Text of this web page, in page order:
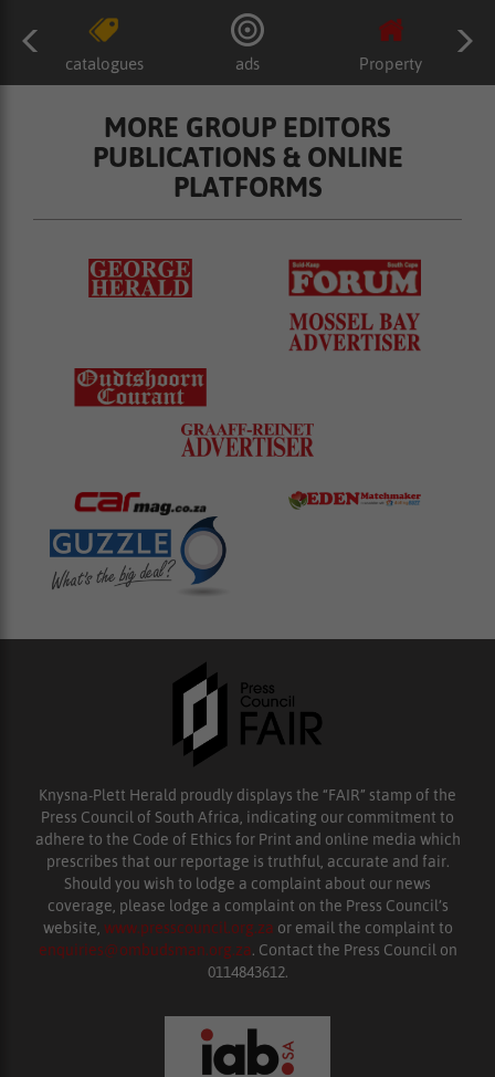
catalogues ads Property
MORE GROUP EDITORS
PUBLICATIONS & ONLINE
PLATFORMS
Knysna-Plett Herald proudly displays the “FAIR” stamp of the
Press Council of South Africa, indicating our commitment to
adhere to the Code of Ethics for Print and online media which
prescribes that our reportage is truthful, accurate and fair.
Should you wish to lodge a complaint about our news
coverage, please lodge a complaint on the Press Council’s
website, www.presscouncil.org.za or email the complaint to
enquiries@ombudsman.org.za. Contact the Press Council on
0114843612.